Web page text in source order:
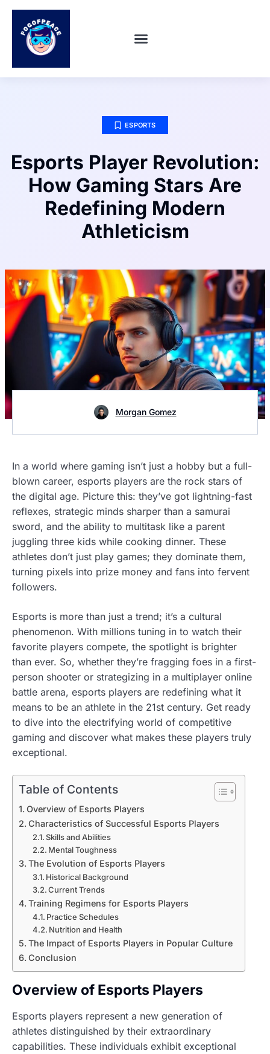
ESPORTS
Esports Player Revolution:
How Gaming Stars Are
Redefining Modern
Athleticism
Morgan Gomez
In a world where gaming isn’t just a hobby but a full-
blown career, esports players are the rock stars of
the digital age. Picture this: they’ve got lightning-fast
reflexes, strategic minds sharper than a samurai
sword, and the ability to multitask like a parent
juggling three kids while cooking dinner. These
athletes don’t just play games; they dominate them,
turning pixels into prize money and fans into fervent
followers.
Esports is more than just a trend; it’s a cultural
phenomenon. With millions tuning in to watch their
favorite players compete, the spotlight is brighter
than ever. So, whether they’re fragging foes in a first-
person shooter or strategizing in a multiplayer online
battle arena, esports players are redefining what it
means to be an athlete in the 21st century. Get ready
to dive into the electrifying world of competitive
gaming and discover what makes these players truly
exceptional.
Table of Contents
Overview of Esports Players
Characteristics of Successful Esports Players
Skills and Abilities
Mental Toughness
The Evolution of Esports Players
Historical Background
Current Trends
Training Regimens for Esports Players
Practice Schedules
Nutrition and Health
The Impact of Esports Players in Popular Culture
Conclusion
Overview of Esports Players
Esports players represent a new generation of
athletes distinguished by their extraordinary
capabilities. These individuals exhibit exceptional